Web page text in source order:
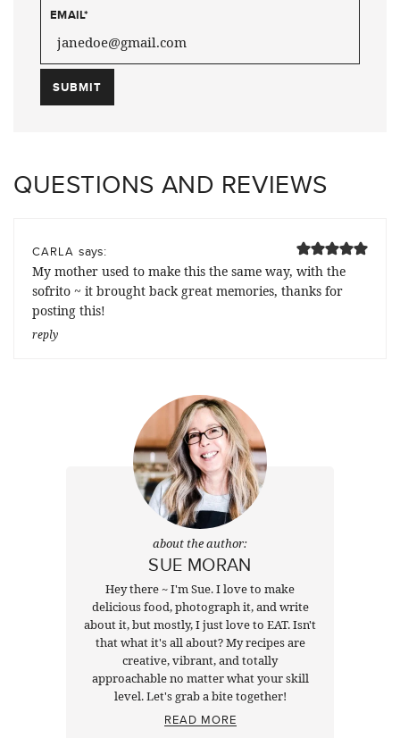
EMAIL*
QUESTIONS AND REVIEWS
CARLA says:
My mother used to make this the same way, with the
sofrito ~ it brought back great memories, thanks for
posting this!
reply
about the author:
SUE MORAN
Hey there ~ I'm Sue. I love to make
delicious food, photograph it, and write
about it, but mostly, I just love to EAT. Isn't
that what it's all about? My recipes are
creative, vibrant, and totally
approachable no matter what your skill
level. Let's grab a bite together!
READ MORE